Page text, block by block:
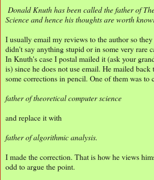
Donald Knuth has been called the father of
Science and hence his thoughts are worth
I usually email my reviews to the author so
didn't say anything stupid or in some very rare
In Knuth's case I postal mailed it (ask your
is) since he does not use email. He mailed
some corrections in pencil. One of them was to
father of theoretical computer science
and replace it with
father of algorithmic analysis.
I made the correction. That is how he views
odd to argue the point.